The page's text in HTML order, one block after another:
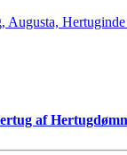
Augusta,
af